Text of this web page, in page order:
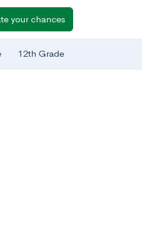
your chances
12th Grade